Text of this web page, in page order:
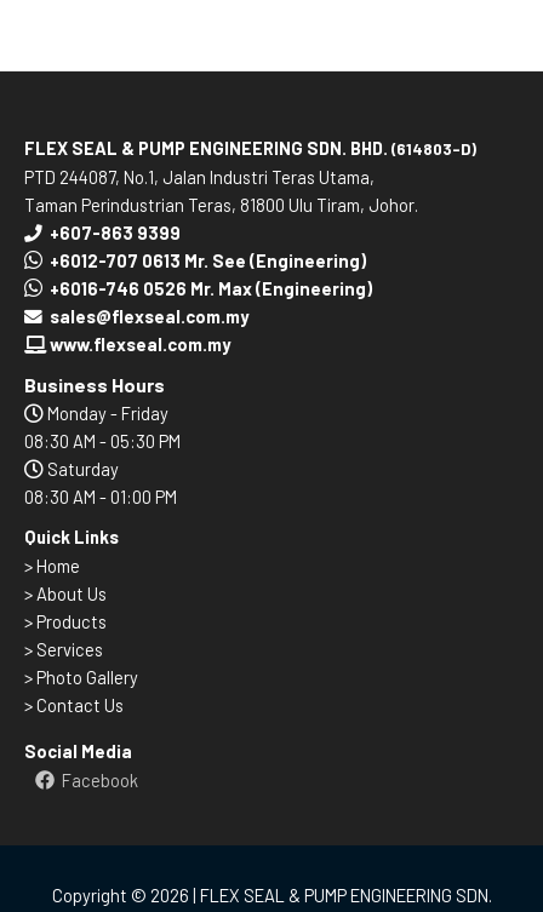
FLEX SEAL & PUMP ENGINEERING SDN. BHD. (614803-D)
PTD 244087, No.1, Jalan Industri Teras Utama,
Taman Perindustrian Teras, 81800 Ulu Tiram, Johor.
+607-863 9399
+6012-707 0613 Mr. See (Engineering)
+6016-746 0526 Mr. Max (Engineering)
sales@flexseal.com.my
www.flexseal.com.my
Business Hours
Monday - Friday
08:30 AM - 05:30 PM
Saturday
08:30 AM - 01:00 PM
Quick Links
>Home
> About Us
> Products
> Services
> Photo Gallery
> Contact Us
Social Media
Facebook
Copyright © 2026 | FLEX SEAL & PUMP ENGINEERING SDN.